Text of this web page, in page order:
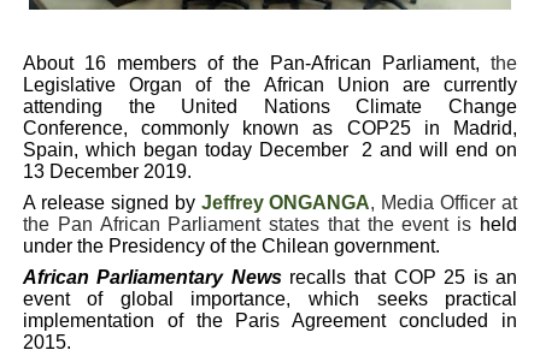
Why Strengthening the Pan-African Parliament Is
Parliamentary Independence Begins with Financial
Pan-African Parliament Convenes First Ordinary
African Parliamentary Leaders Strengthen Diplomacy
About 16 members of the Pan-African Parliament,the
Legislative Organ of the African Union are currently
attending the United Nations Climate Change
Conference, commonly known as COP25
in Madrid,
Spain, which began today December
2 and will end on
13 December 2019.
A release signed by Jeffrey ONGANGA, Media Officer at
the Pan African Parliament states that the event is held
under the Presidency of the Chilean government.
African Parliamentary Newsrecalls that COP 25 is an
event of global importance, which seeks practical
implementation of the Paris Agreement concluded in
2015.